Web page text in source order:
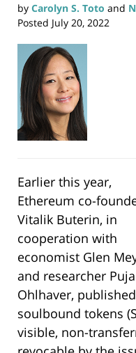
by Carolyn S. Toto and
Posted July 20, 2022
Earlier this year,
Ethereum co-
Vitalik Buterin, in
cooperation with
economist Glen
and researcher Puja
Ohlhaver,
soulbound tokens
visible, non-